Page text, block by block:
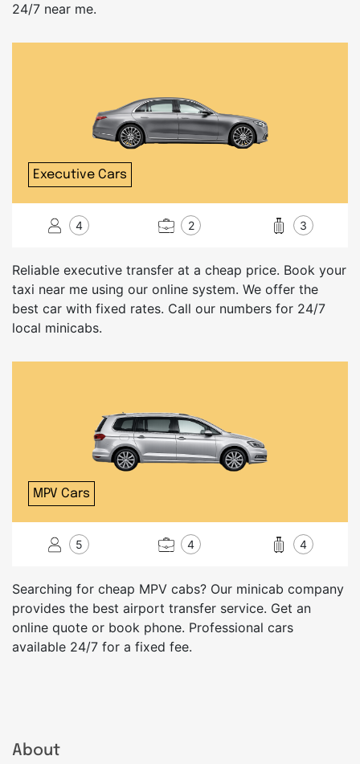
24/7 near me.
Executive Cars
4 2 3
Reliable executive transfer at a cheap price. Book your
taxi near me using our online system. We offer the
best car with fixed rates. Call our numbers for 24/7
local minicabs.
MPV Cars
5 4 4
Searching for cheap MPV cabs? Our minicab company
provides the best airport transfer service. Get an
online quote or book phone. Professional cars
available 24/7 for a fixed fee.
About